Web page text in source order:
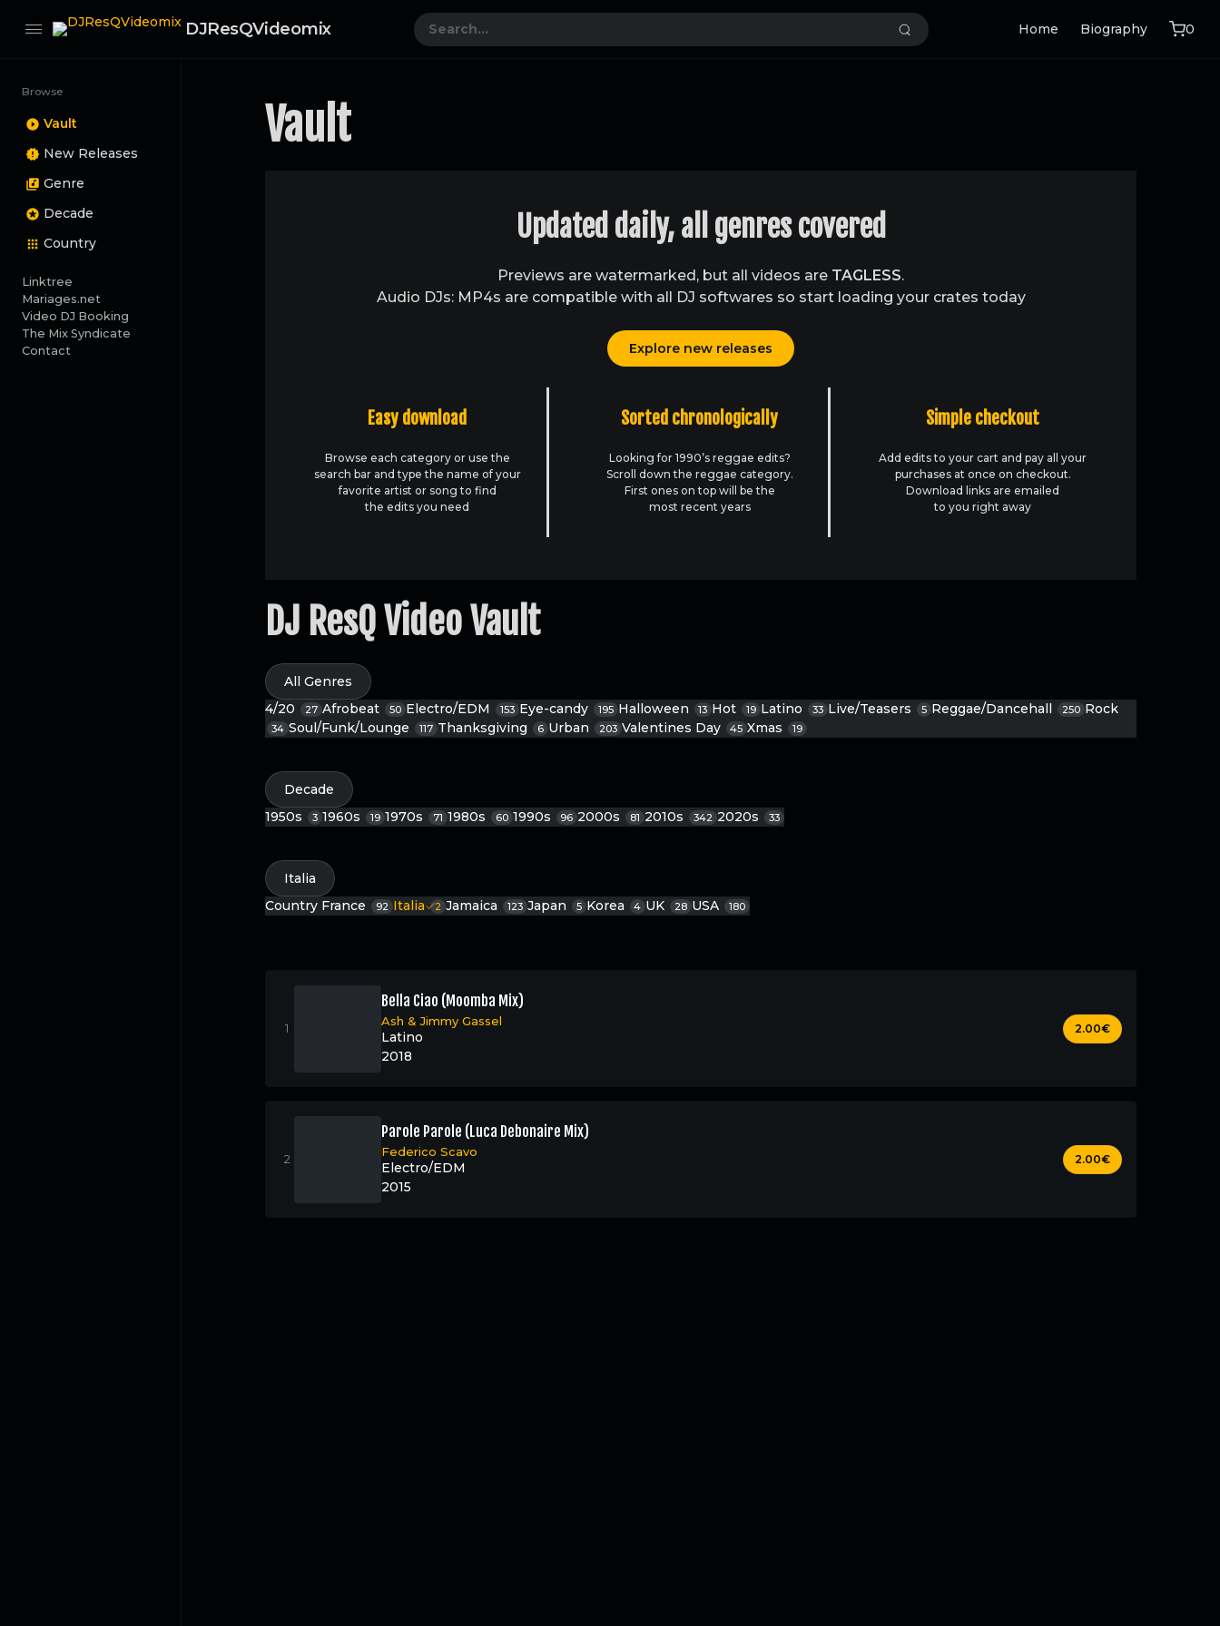
DJResQVideomix Home Biography 0
Browse
Vault
New Releases
Genre
Decade
Country
Linktree
Mariages.net
Video DJ Booking
The Mix Syndicate
Contact
Vault
Updated daily, all genres covered
Previews are watermarked, but all videos are TAGLESS.
Audio DJs: MP4s are compatible with all DJ softwares so start loading your crates today
Explore new releases
Easy download
Browse each category or use the
search bar and type the name of your
favorite artist or song to find
the edits you need
Sorted chronologically
Looking for 1990’s reggae edits?
Scroll down the reggae category.
First ones on top will be the
most recent years
Simple checkout
Add edits to your cart and pay all your
purchases at once on checkout.
Download links are emailed
to you right away
DJ ResQ Video Vault
All Genres
4/20
27 Afrobeat 50 Electro/EDM 153 Eye-candy 195 Halloween 13 Hot 19 Latino 33 Live/Teasers 5 Reggae/Dancehall 250 Rock
34 Soul/Funk/Lounge 117 Thanksgiving 6 Urban 203 Valentines Day 45 Xmas 19
Decade
1950s
3 1960s 19 1970s 71 1980s 60 1990s 96 2000s 81 2010s 342 2020s 33
Italia
Country France 92 Italia 2 Jamaica 123 Japan 5 Korea 4 UK 28 USA 180
Bella Ciao (Moomba Mix)
Ash &Jimmy Gassel
Latino
2018
2.00€
Parole Parole (Luca Debonaire Mix)
Federico Scavo
Electro/EDM
2015
2.00€